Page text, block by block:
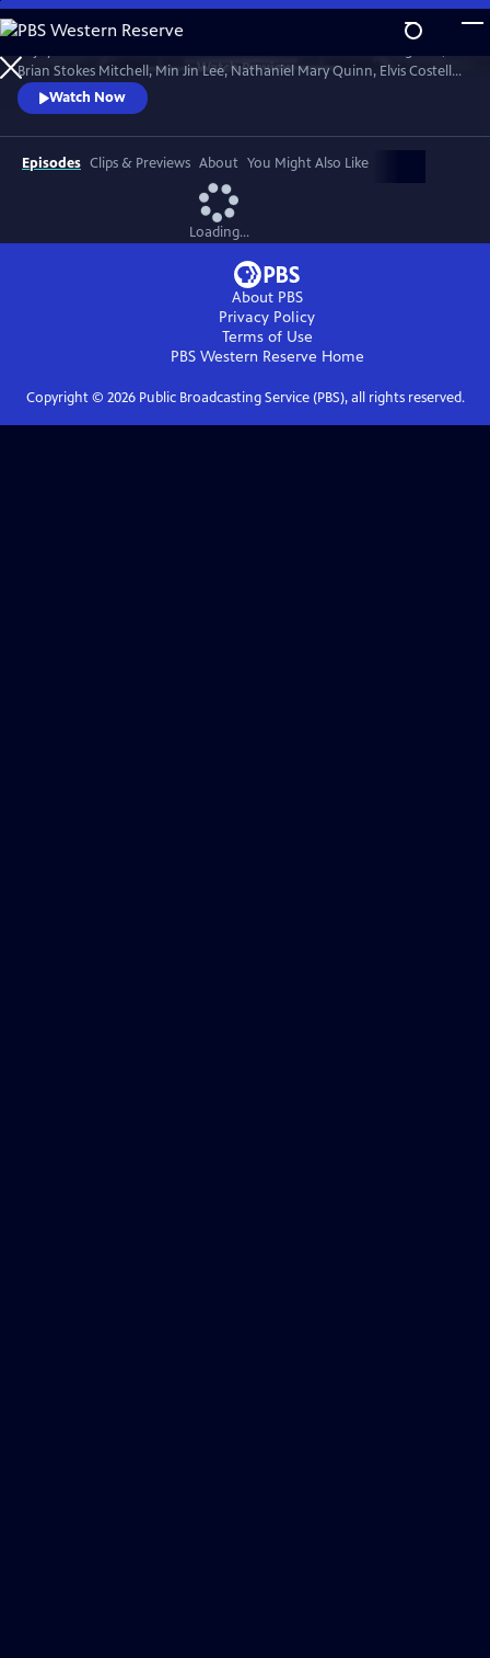
Skip
to
Main
Content
WatchPreview
Brian Stokes Mitchell, Min Jin Lee, Nathaniel Mary Quinn, Elvis Costello,
Jimmy Kimmel and Twyla Tharp — as they break down their craft and
careers and share personal memories in intimate, thought-provoking
discussions with interviewers Misty Copeland, Henry Winkler, Ann
Curry and Rhiannon Giddens.
Watch Now
Episodes Clips & Previews About You Might Also Like
Loading...
About PBS
Privacy Policy
Terms of Use
PBS Western Reserve Home
Copyright © 2026Public Broadcasting Service (PBS), all rights reserved.